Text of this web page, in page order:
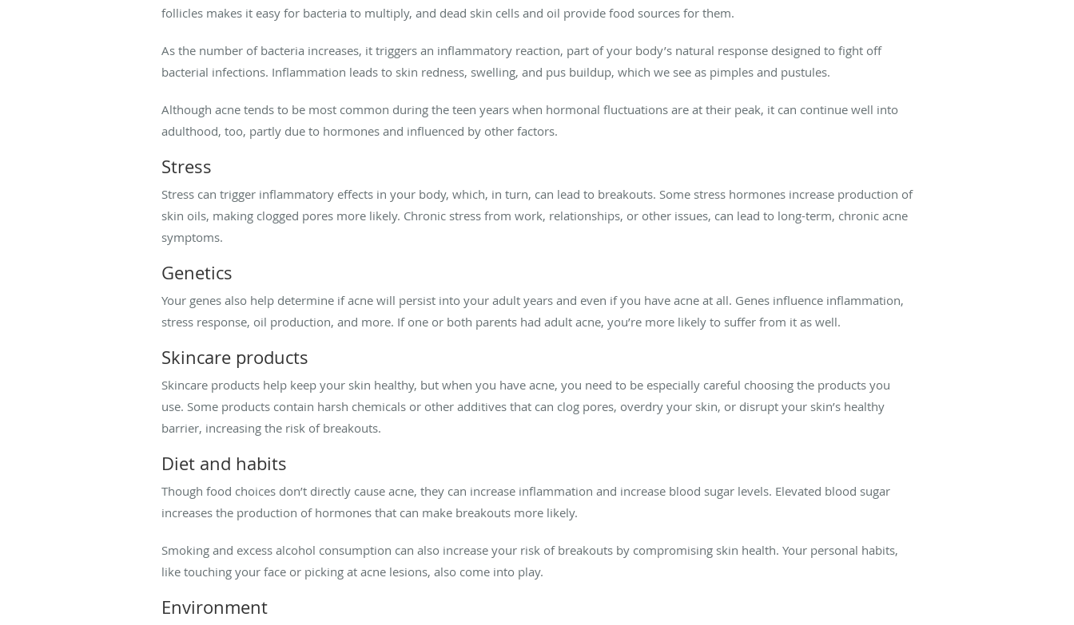
follicles makes it easy for bacteria to multiply, and dead skin cells and oil provide food sources for them.
As the number of bacteria increases, it triggers an inflammatory reaction, part of your body’s natural response designed to fight off
bacterial infections. Inflammation leads to skin redness, swelling, and pus buildup, which we see as pimples and pustules.
Although acne tends to be most common during the teen years when hormonal fluctuations are at their peak, it can continue well into
adulthood, too, partly due to hormones and influenced by other factors.
Stress
Stress can trigger inflammatory effects in your body, which, in turn, can lead to breakouts. Some stress hormones increase production of
skin oils, making clogged pores more likely. Chronic stress from work, relationships, or other issues, can lead to long-term, chronic acne
symptoms.
Genetics
Your genes also help determine if acne will persist into your adult years and even if you have acne at all. Genes influence inflammation,
stress response, oil production, and more. If one or both parents had adult acne, you’re more likely to suffer from it as well.
Skincare products
Skincare products help keep your skin healthy, but when you have acne, you need to be especially careful choosing the products you
use. Some products contain harsh chemicals or other additives that can clog pores, overdry your skin, or disrupt your skin’s healthy
barrier, increasing the risk of breakouts.
Diet and habits
Though food choices don’t directly cause acne, they can increase inflammation and increase blood sugar levels. Elevated blood sugar
increases the production of hormones that can make breakouts more likely.
Smoking and excess alcohol consumption can also increase your risk of breakouts by compromising skin health. Your personal habits,
like touching your face or picking at acne lesions, also come into play.
Environment